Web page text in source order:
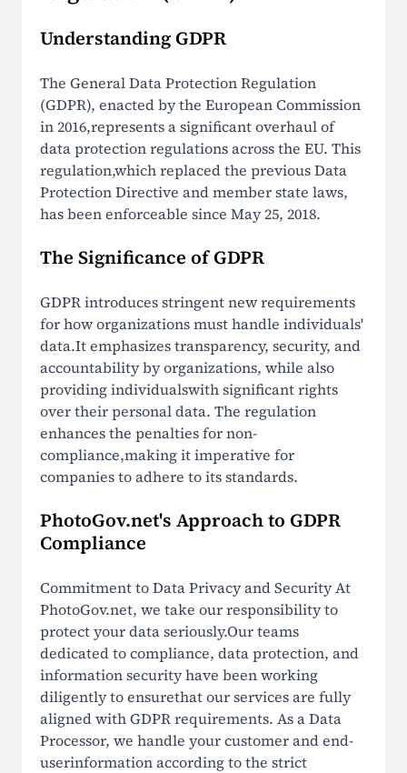
Understanding GDPR
The General Data Protection Regulation
(GDPR), enacted by the European Commission
in 2016,represents a significant overhaul of
data protection regulations across the EU. This
regulation,which replaced the previous Data
Protection Directive and member state laws,
has been enforceable since May 25, 2018.
The Significance of GDPR
GDPR introduces stringent new requirements
for how organizations must handle individuals'
data.It emphasizes transparency, security, and
accountability by organizations, while also
providing individualswith significant rights
over their personal data. The regulation
enhances the penalties for non-
compliance,making it imperative for
companies to adhere to its standards.
PhotoGov.net's Approach to GDPR
Compliance
Commitment to Data Privacy and Security At
PhotoGov.net, we take our responsibility to
protect your data seriously.Our teams
dedicated to compliance, data protection, and
information security have been working
diligently to ensurethat our services are fully
aligned with GDPR requirements. As a Data
Processor, we handle your customer and end-
userinformation according to the strict